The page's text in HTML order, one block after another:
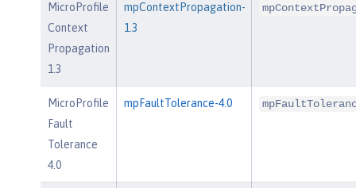
MicroProfile
Context
Propagation
1.3
mpContextPropagation-
1.3
MicroProfile
Fault
Tolerance
4.0
mpFaultTolerance-4.0